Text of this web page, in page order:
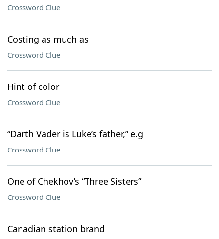
Crossword Clue
Costing as much as
Crossword Clue
Hint of color
Crossword Clue
“Darth Vader is Luke’s father,” e.g
Crossword Clue
One of Chekhov’s “Three Sisters”
Crossword Clue
Canadian station brand